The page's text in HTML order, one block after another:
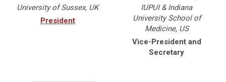
University of Sussex, UK
President
IUPUI & Indiana
University School of
Medicine, US
Vice-President and
Secretary